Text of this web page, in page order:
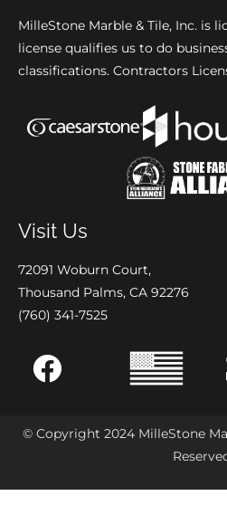
MilleStone Marble & Tile, Inc. is
license qualifies us to do
classifications. Contractors
Visit Us
72091 Woburn Court,
Thousand Palms, CA 92276
(760) 341-7525
© Copyright 2024 MilleStone